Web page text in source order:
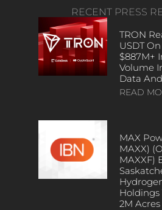
RECENT PRESS
TRON
USDT
$887M+
Volume
Data
READ
MAX
MAXX)
MAXXF)
Holdings
2M Acres